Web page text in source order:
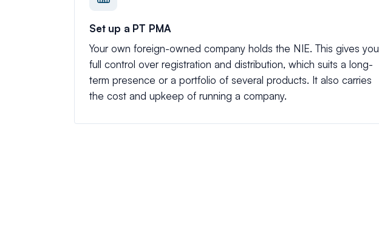
Set up a PT PMA
Your own foreign-owned company holds the NIE. This gives you
full control over registration and distribution, which suits a long-
term presence or a portfolio of several products. It also carries
the cost and upkeep of running a company.